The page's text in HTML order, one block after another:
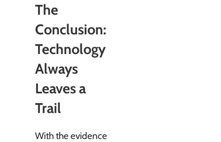
The
Conclusion:
Technology
Always
Leaves a
Trail
With the evidence